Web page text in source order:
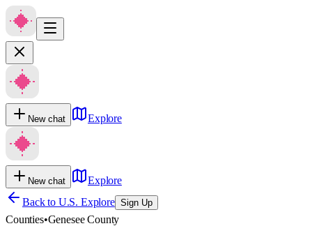
New chat Explore
New chat
Explore
Back to U.S. Explore Sign Up
Counties•Genesee County